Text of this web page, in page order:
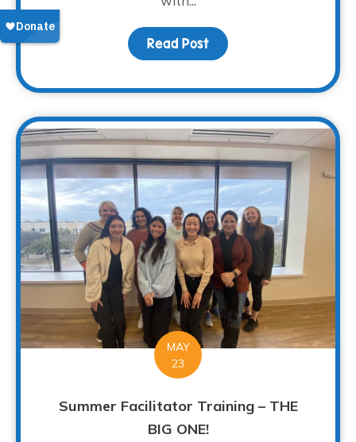
Read Post about “A Loss of a
MAY
23
Summer Facilitator Training – THE
BIG ONE!